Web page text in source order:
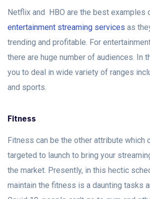
Netflix and HBO are the best examples
entertainment streaming services as
trending and profitable. For
there are huge number of audiences. In
you to deal in wide variety of ranges
and sports.
Fitness
Fitness can be the other attribute which
targeted to launch to bring your
the market. Presently, in this hectic
maintain the fitness is a daunting tasks